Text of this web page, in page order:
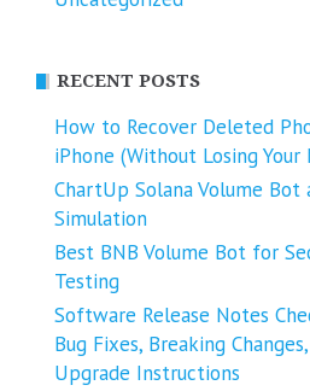
RECENT POSTS
How to Recover Deleted
iPhone (Without Losing Your
ChartUp Solana Volume Bot
Simulation
Best BNB Volume Bot for
Testing
Software Release Notes
Bug Fixes, Breaking
Upgrade Instructions